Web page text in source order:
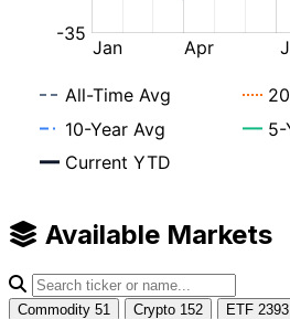
Available Markets
Commodity 51 Crypto 152 ETF 2393